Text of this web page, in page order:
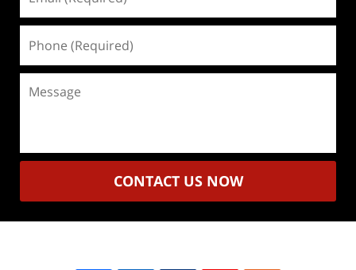
(Required)
(Required)
CONTACT US NOW